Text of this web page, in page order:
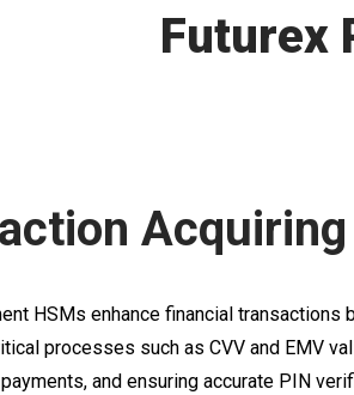
Futurex
Acquiring
HSMs enhance financial transactions
processes such as CVV and EMV
and ensuring accurate PIN